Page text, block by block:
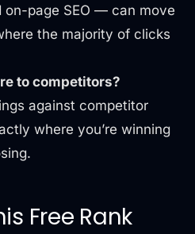
on-page SEO — can move
the majority of clicks
to competitors?
against competitor
where you’re winning
Free Rank